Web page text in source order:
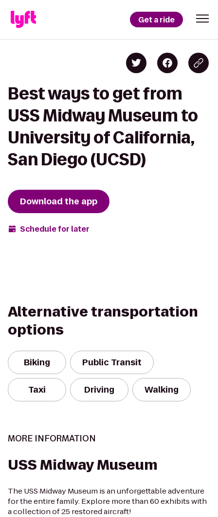
Get a ride
Best ways to get from
USS Midway Museum to
University of California,
San Diego (UCSD)
Download the app
Schedule for later
Alternative transportation
options
Biking Public Transit
Taxi Driving Walking
MORE INFORMATION
USS Midway Museum
The USS Midway Museum is an unforgettable adventure
for the entire family. Explore more than 60 exhibits with
a collection of 25 restored aircraft!